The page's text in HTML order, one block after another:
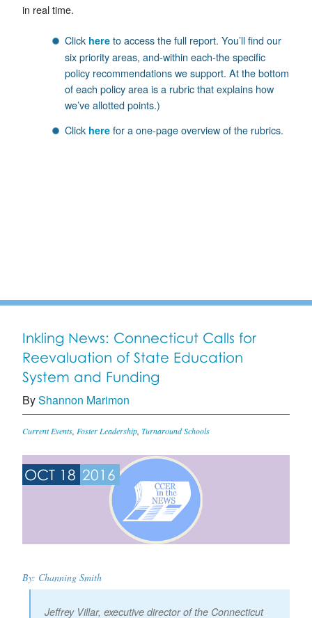
in real time.
Click hereto access the full report. You’ll find our
six priority areas, and-within each-the specific
policy recommendations we support. At the bottom
of each policy area is a rubric that explains how
we’ve allotted points.)
Click herefor a one-page overview of the rubrics.
Inkling News: Connecticut Calls for
Reevaluation of State Education
System and Funding
ByShannon Marimon
Current Events Foster Leadership Turnaround Schools
OCT 18 2016
By: Channing Smith
Jeffrey Villar, executive director of the Connecticut